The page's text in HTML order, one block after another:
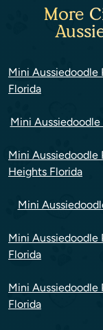
More
Mini Aussiedoodle
Florida
Mini Aussiedoodle
Mini Aussiedoodle
Heights Florida
Mini
Mini Aussiedoodle
Florida
Mini Aussiedoodle
Florida